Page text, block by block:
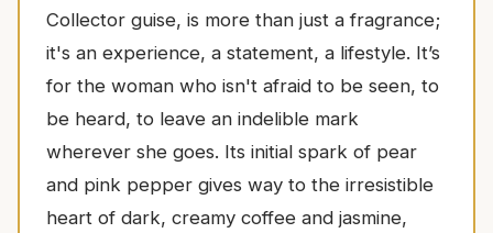
Collector guise, is more than just a fragrance;
it's an experience, a statement, a lifestyle. It’s
for the woman who isn't afraid to be seen, to
be heard, to leave an indelible mark
wherever she goes. Its initial spark of pear
and pink pepper gives way to the irresistible
heart of dark, creamy coffee and jasmine,